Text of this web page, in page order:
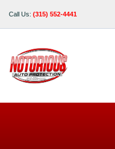
Call Us: (315) 552-4441